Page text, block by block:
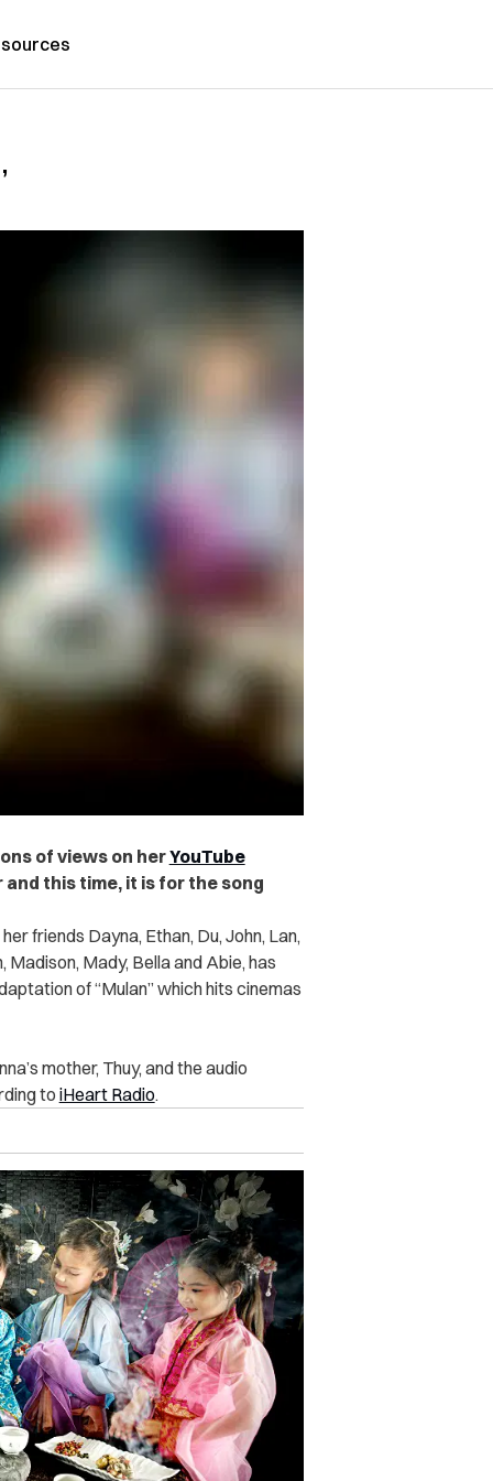
of views on herYouTube
this time, it is for the song
friends Dayna, Ethan, Du, John, Lan,
Madison, Mady, Bella and Abie, has
of “Mulan” which hits cinemas
mother, Thuy, and the audio
to iHeart Radio.